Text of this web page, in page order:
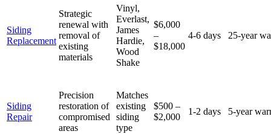
Siding
Replacement
Strategic
renewal with
removal of
existing
materials
Vinyl,
Everlast,
James
Hardie,
Wood
Shake
$6,000
–
$18,000
4-6 days 25-year
Siding
Repair
Precision
restoration of
compromised
areas
Matches
existing
siding
type
$500 –
$2,000
1-2 days 5-year